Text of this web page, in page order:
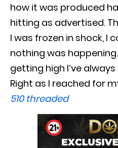
how it was produced
hitting as advertised.
I was frozen in shock, I
nothing was
getting high I’ve
Right as I reached for
510 threaded